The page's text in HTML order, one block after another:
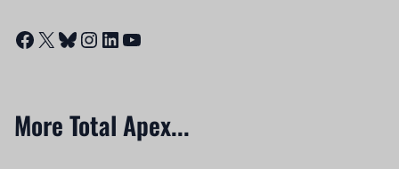
Facebook
X Bluesky
Instagram
LinkedIn
YouTube
More Total Apex...